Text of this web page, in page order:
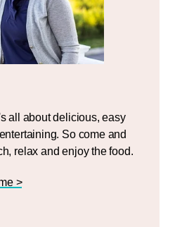
all about delicious, easy
So come and
relax and enjoy the food.
>